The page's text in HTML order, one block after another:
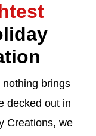
brings
decked out in
Creations, we